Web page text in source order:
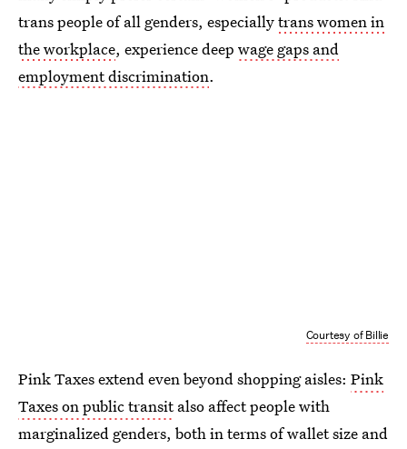
trans people of all genders, especiallytrans women in
the workplace, experience deep wage gaps and
employment discrimination.
Courtesy of Billie
Pink Taxes extend even beyond shopping aisles: Pink
Taxes on public transitalso affect people with
marginalized genders, both in terms of wallet size and